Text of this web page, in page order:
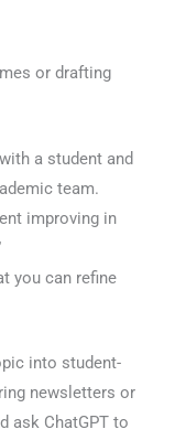
or drafting
a student and
team.
improving in
you can refine
into student-
newsletters or
ask ChatGPT to